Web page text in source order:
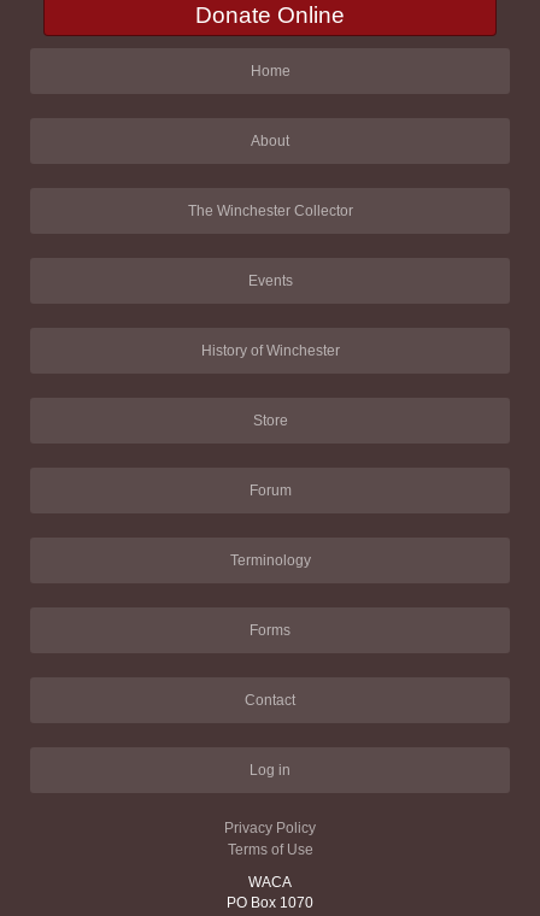
Donate Online
Home
About
The Winchester Collector
Events
History of Winchester
Store
Forum
Terminology
Forms
Contact
Log in
Privacy Policy
Terms of Use
WACA
PO Box 1070